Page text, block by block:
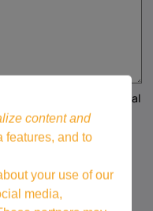
content and
features, and to
your use of our
media,
comments, or special